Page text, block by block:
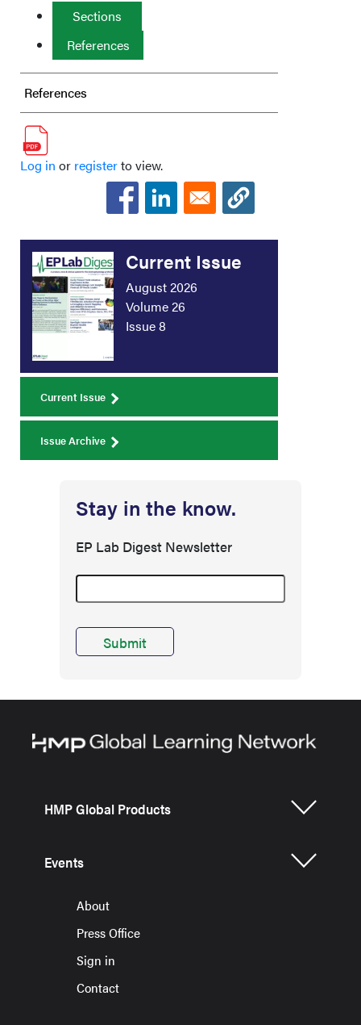
Sections
References
References
Log in or registerto view.
Current Issue
August 2026
Volume 26
Issue 8
Current Issue
Issue Archive
Stay in the know.
EP Lab Digest Newsletter
HMP Global Products
Events
About
Press Office
Sign in
Contact